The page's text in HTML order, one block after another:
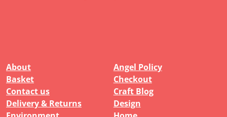
About
Angel Policy
Basket
Checkout
Contact us
Craft Blog
Delivery & Returns
Design